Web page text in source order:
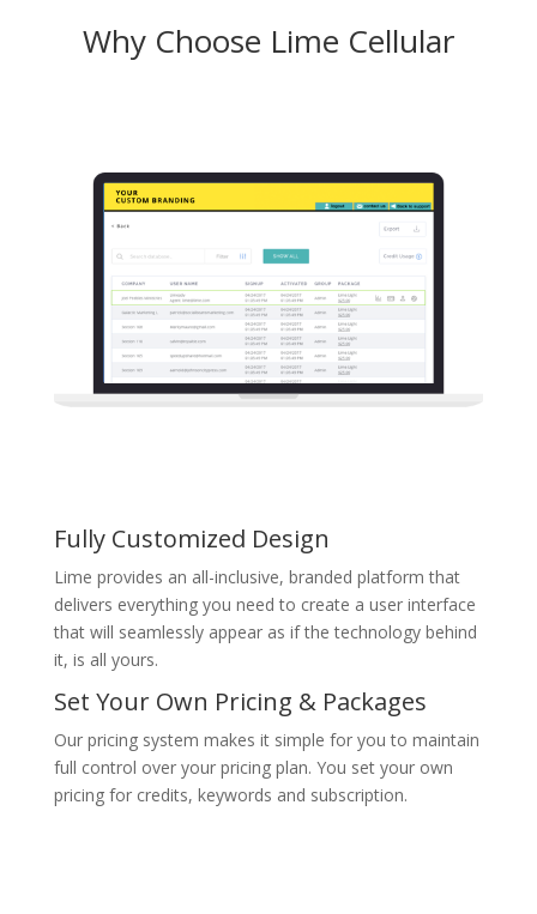
Why Choose Lime Cellular
Fully Customized Design
Lime provides an all-inclusive, branded platform that
delivers everything you need to create a user interface
that will seamlessly appear as if the technology behind
it, is all yours.
Set Your Own Pricing & Packages
Our pricing system makes it simple for you to maintain
full control over your pricing plan. You set your own
pricing for credits, keywords and subscription.